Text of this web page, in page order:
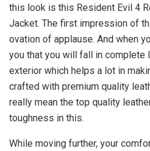
this look is this Resident Evil 4
Jacket. The first impression of
ovation of applause. And when
you that you will fall in complete
exterior which helps a lot in
crafted with premium quality
really mean the top quality
toughness in this.
While moving further, your